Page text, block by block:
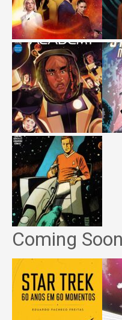
Coming Soon